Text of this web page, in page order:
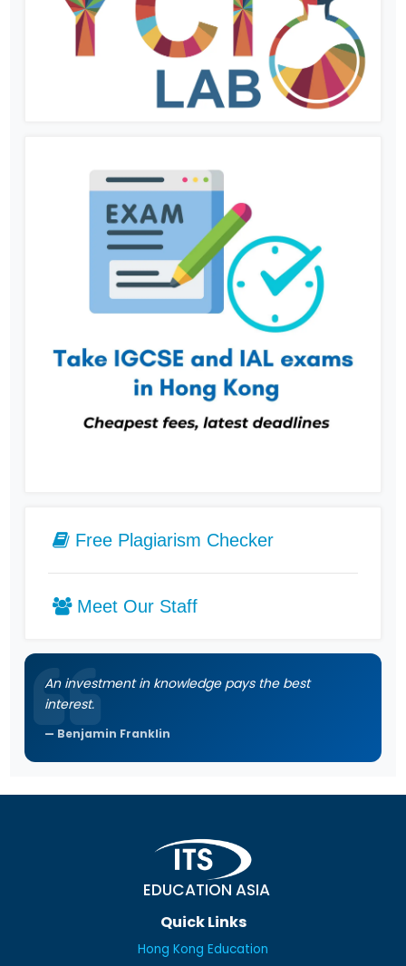
Free Plagiarism Checker
Meet Our Staff
An investment in knowledge pays the best
interest.
Benjamin Franklin
EDUCATION ASIA
Quick Links
Hong Kong Education